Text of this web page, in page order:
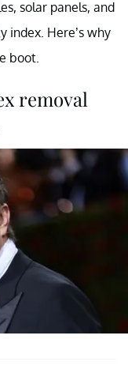
solar panels, and
index. Here’s why
boot.
removal